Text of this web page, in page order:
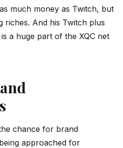
much money as Twitch, but
riches. And his Twitch plus
a huge part of the XQC net
chance for brand
approached for